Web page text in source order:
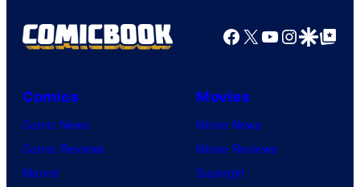
Facebook
X YouTube
GoogleGoogle Top
Comics
Comic News
Comic Reviews
Marvel
Movies
Movie News
Movie Reviews
Supergirl